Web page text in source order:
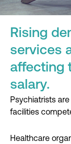
Rising
services
affecting
salary.
Psychiatrists
facilities
Healthcare